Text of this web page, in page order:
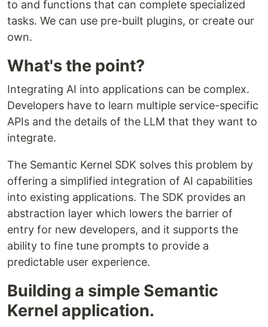
to and functions that can complete specialized
tasks. We can use pre-built plugins, or create our
own.
What's the point?
Integrating AI into applications can be complex.
Developers have to learn multiple service-specific
APIs and the details of the LLM that they want to
integrate.
The Semantic Kernel SDK solves this problem by
offering a simplified integration of AI capabilities
into existing applications. The SDK provides an
abstraction layer which lowers the barrier of
entry for new developers, and it supports the
ability to fine tune prompts to provide a
predictable user experience.
Building a simple Semantic
Kernel application.